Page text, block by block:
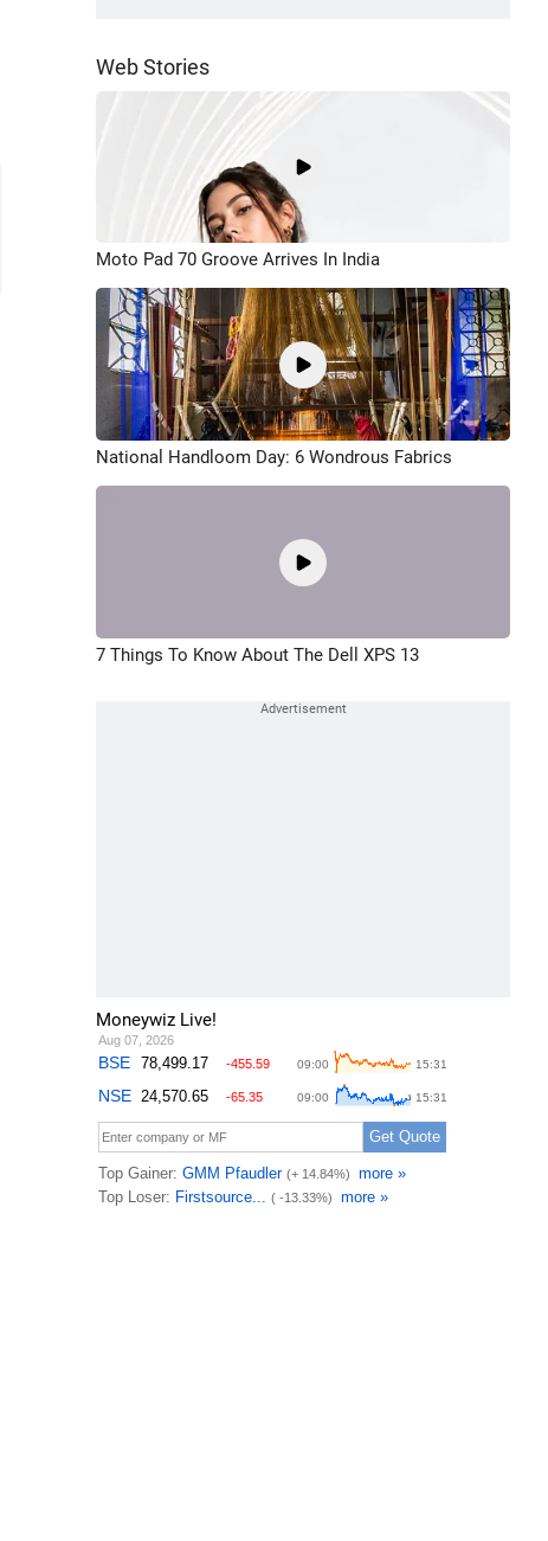
Web Stories
Moto Pad 70 Groove Arrives In India
National Handloom Day: 6 Wondrous Fabrics
7 Things To Know About The Dell XPS 13
Moneywiz Live!